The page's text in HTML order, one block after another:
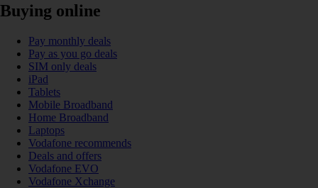
Buying online
Pay monthly deals
Pay as you go deals
SIM only deals
iPad
Tablets
Mobile Broadband
Home Broadband
Laptops
Vodafone recommends
Deals and offers
Vodafone EVO
Vodafone Xchange